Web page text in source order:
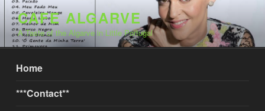
Skip
content
CAFE ALGARVE
A Taste of the Algarve in Little Portugal
Home
***Contact**